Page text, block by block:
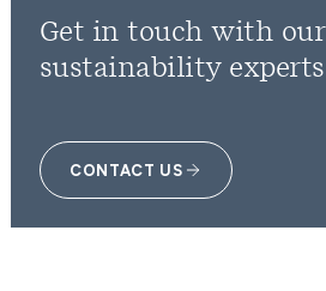
Get in touch with our
sustainability experts
CONTACT US